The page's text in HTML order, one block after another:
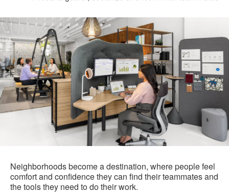
Neighborhoods become a destination, where people feel
comfort and confidence they can find their teammates and
the tools they need to do their work.